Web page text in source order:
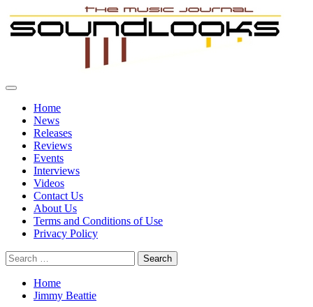
to
content
Primary
Home
News
Releases
Reviews
Events
Interviews
Videos
Contact Us
About Us
Terms and Conditions of Use
Privacy Policy
Search
for:
Home
Jimmy Beattie